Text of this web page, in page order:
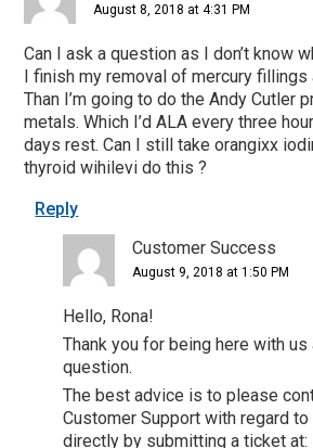
August 8, 2018 at 4:31 PM
Can I ask a question as I don’t know
I finish my removal of mercury fillings
Than I’m going to do the Andy Cutler
metals. Which I’d ALA every three
days rest. Can I still take orangixx
thyroid wihilevi do this ?
Reply
Customer Success
August 9, 2018 at 1:50 PM
Hello, Rona!
Thank you for being here with us
question.
The best advice is to please
Customer Support with regard
directly by submitting a ticket at: